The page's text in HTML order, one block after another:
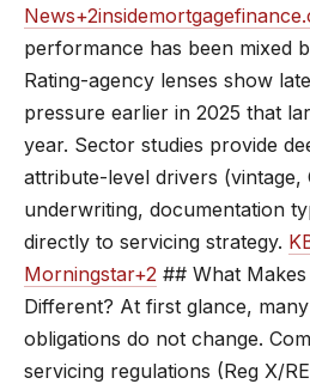
performance has been mixed
Rating-agency lenses show
pressure earlier in 2025 that
year. Sector studies provide
attribute-level drivers (vintage,
underwriting, documentation
directly to servicing strategy.
Morningstar+2 ## What
Different? At first glance,
obligations do not change.
servicing regulations (Reg X/